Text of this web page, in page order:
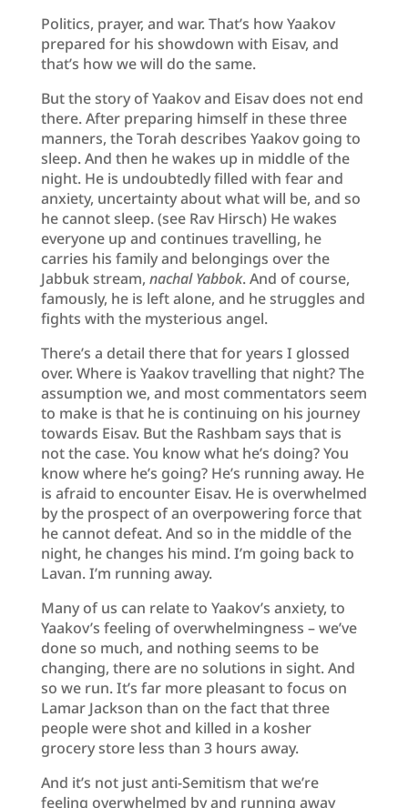
Politics, prayer, and war. That’s how Yaakov
prepared for his showdown with Eisav, and
that’s how we will do the same.
But the story of Yaakov and Eisav does not end
there. After preparing himself in these three
manners, the Torah describes Yaakov going to
sleep. And then he wakes up in middle of the
night. He is undoubtedly filled with fear and
anxiety, uncertainty about what will be, and so
he cannot sleep. (see Rav Hirsch) He wakes
everyone up and continues travelling, he
carries his family and belongings over the
Jabbuk stream, nachal Yabbok. And of course,
famously, he is left alone, and he struggles and
fights with the mysterious angel.
There’s a detail there that for years I glossed
over. Where is Yaakov travelling that night? The
assumption we, and most commentators seem
to make is that he is continuing on his journey
towards Eisav. But the Rashbam says that is
not the case. You know what he’s doing? You
know where he’s going? He’s running away. He
is afraid to encounter Eisav. He is overwhelmed
by the prospect of an overpowering force that
he cannot defeat. And so in the middle of the
night, he changes his mind. I’m going back to
Lavan. I’m running away.
Many of us can relate to Yaakov’s anxiety, to
Yaakov’s feeling of overwhelmingness – we’ve
done so much, and nothing seems to be
changing, there are no solutions in sight. And
so we run. It’s far more pleasant to focus on
Lamar Jackson than on the fact that three
people were shot and killed in a kosher
grocery store less than 3 hours away.
And it’s not just anti-Semitism that we’re
feeling overwhelmed by and running away